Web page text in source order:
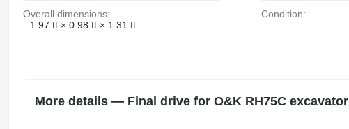
Overall dimensions:
1.97 ft × 0.98 ft × 1.31 ft
Condition:
More details — Final drive for O&K RH75C excavator